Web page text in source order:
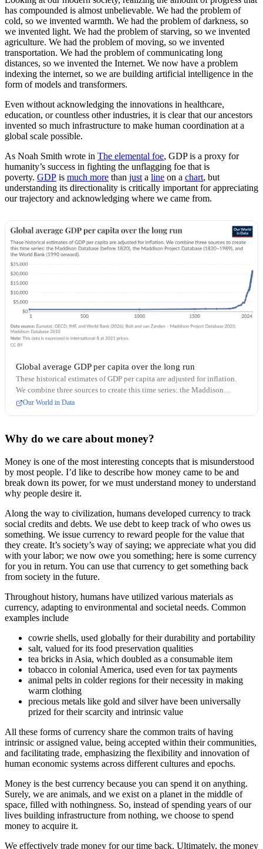
has compounded is almost unbelievable. We had the problem of
cold, so we invented warmth. We had the problem of darkness, so
we invented light. We had the problem of starving, so we invented
agriculture. We had the problem of moving, so we invented
transportation. We had the problem of communicating long
distances, so we invented the Internet. We now have a problem
indexing the internet, so we are building artificial intelligence in the
form of models and transformers.
Even without acknowledging the innovations in healthcare,
education, or countless other industries, it is clear that our ancestors
invented so much infrastructure to make human coordination at a
global scale possible.
As Noah Smith wrote in The elemental foe, GDP is a proxy for
humanity’s success in fighting the unflagging foe that is
poverty. GDP is much more than just a line on a chart, but
understanding its directionality is critically important for appreciating
our trajectory and acknowledging where we came from.
Global average GDP per capita over the long run
These historical estimates of GDP per capita are adjusted for inflation.
We combine three sources to create this time series: the Maddison
Database (before 1820), the Maddison Project Database (1820–1989),
Our World in Data
Why do we care about money?
Money is one of the most interesting concepts that is misunderstood
by most people. I’d like to describe how money came to be and
break down its power, for we must understand money to understand
why people desire it.
Along the way to civilization, humans developed currency to track
social credits and debts. We use debt to keep track of who owes us
something. We issue currency to reward people for the value that
they create. It’s society’s way of saying; we appreciate what you did
with your labor; we now owe you something; here is some currency
for you in return. You can use that currency to get something back
from society in the future.
Throughout history, humans have utilized various materials as
currency, adapting to environmental and societal needs. Common
examples include
cowrie shells, used globally for their durability and portability
salt, valued for its food preservation qualities
tea bricks in Asia, which doubled as a consumable item
tobacco in colonial America, used even for tax payments
animal pelts in colder regions for their necessity in making
warm clothing
precious metals like gold and silver have been universally
prized for their scarcity and intrinsic value
All these forms of currency share the common traits of having
intrinsic or assigned value, being accepted within their communities,
and facilitating trade, emphasizing the flexibility and innovation of
human economic systems across different cultures and epochs.
Money is the best currency because you can spend it on anything.
Surely, we are animals, and we exist on a planet in the middle of
space, filled with nothingness. So, instead of spending years of our
lives building infrastructure from nothing, we choose to spend
money to acquire it.
We effectively trade money for our time back. Ultimately, the money